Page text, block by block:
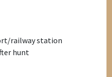
railway station
hunt